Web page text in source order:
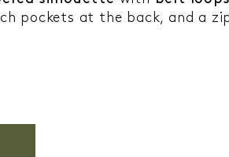
pockets at the back, and a